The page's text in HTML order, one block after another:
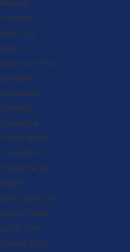
If a lawsuit for
is filed against a
to transfer the
repair and service
manufacturers are
chain of blame. If
and service
determining who
and difficult to
responsibility.
policies in place
their patrons from
dangerous part of
There are several
organizations that
as the minimum
and practical
products. These
Reports
Premises
Security &
Assault
Courtroom Trial
Exemplar
Fabrication,
Displays,
Models for
Presentation
Cruise Ships -
Theme Parks
Expert
Door Expert (all
types), Gates,
Locks, Door
Closers, Door